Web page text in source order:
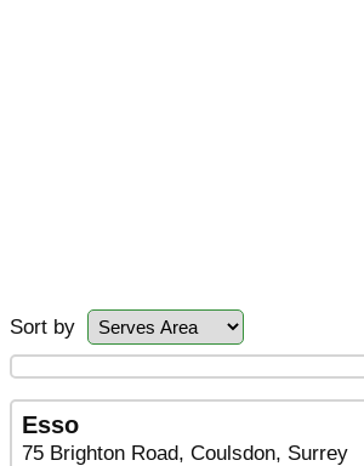
Sort by
Esso
75 Brighton Road, Coulsdon, Surrey